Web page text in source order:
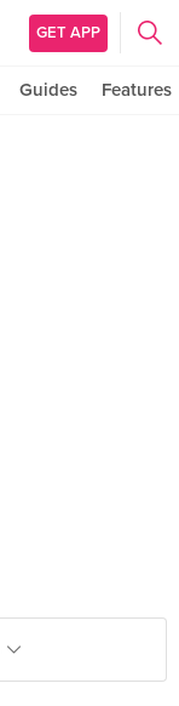
GET APP
Guides Features